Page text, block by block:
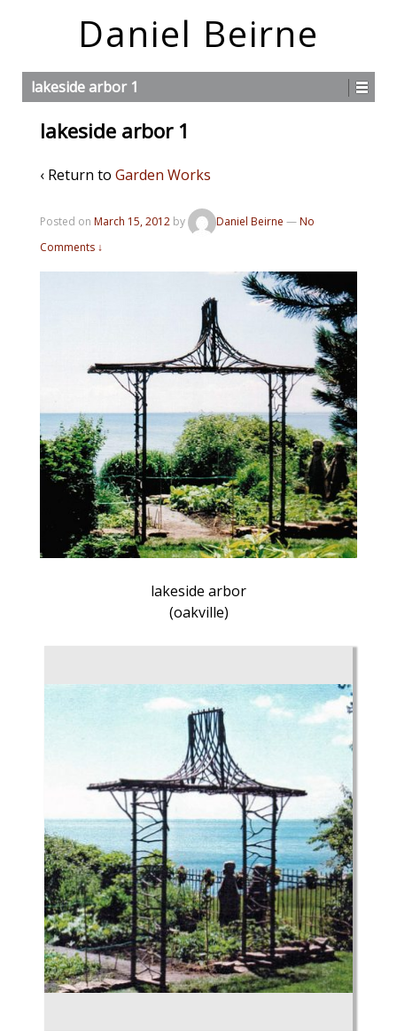
Daniel Beirne
lakeside arbor 1
lakeside arbor 1
‹ Return to Garden Works
Posted on March 15, 2012 by Daniel Beirne —No
Comments ↓
lakeside arbor
(oakville)